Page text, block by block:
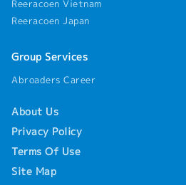
Reeracoen Vietnam
Reeracoen Japan
Group Services
Abroaders Career
About Us
Privacy Policy
Terms Of Use
Site Map